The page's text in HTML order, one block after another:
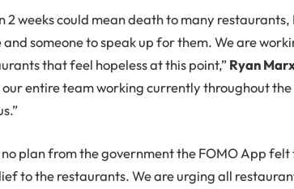
2 weeks could mean death to many
and someone to speak up for them. We are
that feel hopeless at this point,”Ryan
our entire team working currently throughout
plan from the government the FOMO App felt
to the restaurants. We are urging all